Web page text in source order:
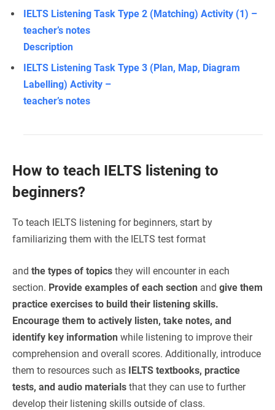
IELTS Listening Task Type 2 (Matching) Activity (1) –
teacher’s notes
Description
IELTS Listening Task Type 3 (Plan, Map, Diagram
Labelling) Activity –
teacher’s notes
How to teach IELTS listening to
beginners?
To teach IELTS listening for beginners, start by
familiarizing them with the IELTS test format
and the types of topics they will encounter in each
section. Provide examples of each section and give them
practice exercises to build their listening skills.
Encourage them to actively listen, take notes, and
identify key information while listening to improve their
comprehension and overall scores. Additionally, introduce
them to resources such as IELTS textbooks, practice
tests, and audio materials that they can use to further
develop their listening skills outside of class.